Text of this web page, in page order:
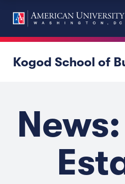
Kogod School of